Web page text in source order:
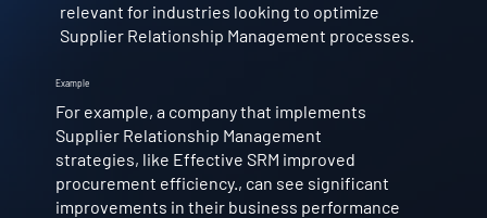
Example
For example, a company that implements
Supplier Relationship Management
strategies, like Effective SRM improved
procurement efficiency., can see significant
improvements in their business performance
relevant for industries looking to optimize
Supplier Relationship Management processes.